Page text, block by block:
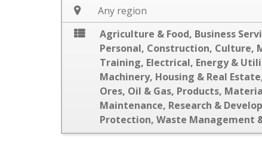
Any region
Agriculture & Food, Business
Personal, Construction, Culture,
Training, Electrical, Energy &
Machinery, Housing & Real Estate
Ores, Oil & Gas, Products,
Maintenance, Research &
Protection, Waste Management